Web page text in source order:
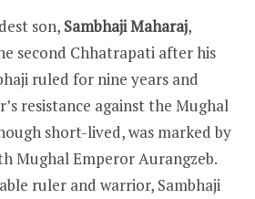
son, Sambhaji Maharaj,
second Chhatrapati after his
ruled for nine years and
resistance against the Mughal
short-lived, was marked by
Mughal Emperor Aurangzeb.
ruler and warrior, Sambhaji